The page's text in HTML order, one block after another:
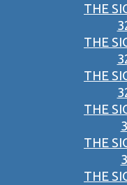
THE
THE
THE
THE
THE
THE